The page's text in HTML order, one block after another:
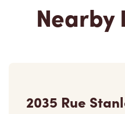
Nearby
2035 Rue